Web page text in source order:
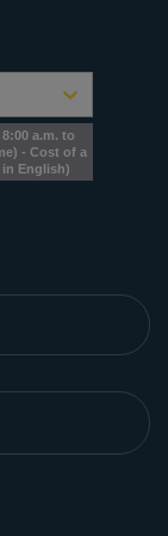
a.m. to
- Cost of a
in English)